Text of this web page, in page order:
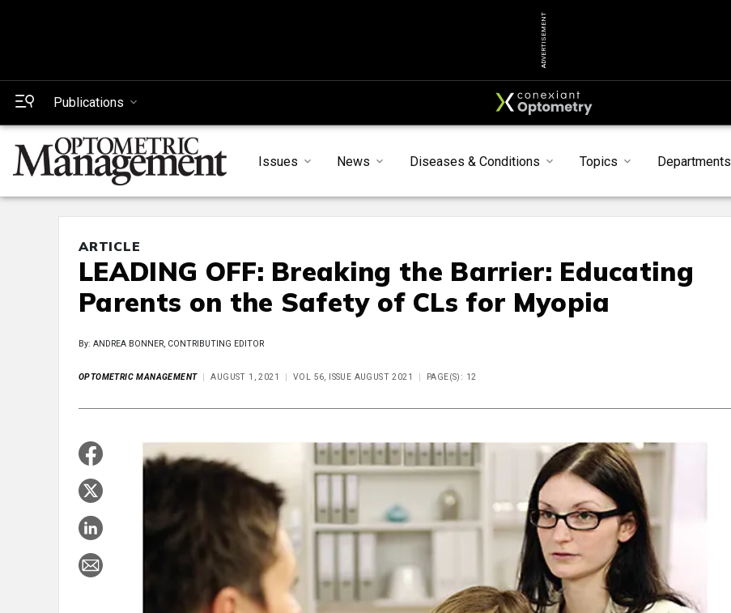
ADVERTISEMENT
Publications
Issues News Diseases & Conditions Topics Departments
ARTICLE
LEADING OFF: Breaking the Barrier: Educating
Parents on the Safety of CLs for Myopia
By: ANDREA BONNER, CONTRIBUTING EDITOR
OPTOMETRIC MANAGEMENT AUGUST 1, 2021 VOL 56, ISSUE AUGUST 2021 PAGE(S): 12